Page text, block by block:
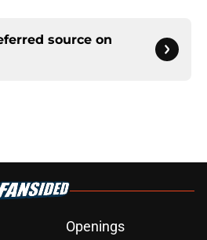
source on
Openings